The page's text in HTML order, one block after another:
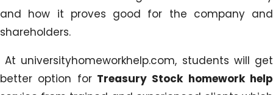
and how it proves good for the company and
shareholders.
At universityhomeworkhelp.com, students will get
better option forTreasury Stock homework help